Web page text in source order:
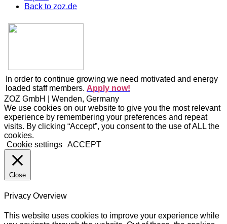
Back to zoz.de
In order to continue growing we need motivated and energy
loaded staff members. Apply now!
ZOZ GmbH | Wenden, Germany
We use cookies on our website to give you the most relevant
experience by remembering your preferences and repeat
visits. By clicking “Accept”, you consent to the use of ALL the
cookies.
Cookie settings ACCEPT
Close
Privacy Overview
This website uses cookies to improve your experience while